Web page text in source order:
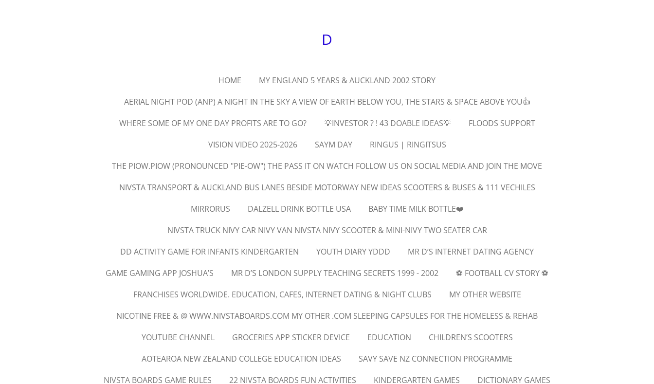
D
HOME
MY ENGLAND 5 YEARS & AUCKLAND 2002 STORY
AERIAL NIGHT POD (ANP) A NIGHT IN THE SKY A VIEW OF EARTH BELOW YOU, THE STARS & SPACE ABOVE YOU👍
WHERE SOME OF MY ONE DAY PROFITS ARE TO GO?
💡INVESTOR ? ! 43 DOABLE IDEAS💡
FLOODS SUPPORT
VISION VIDEO 2025-2026
SAYM DAY
RINGUS | RINGITSUS
THE PIOW.PIOW (PRONOUNCED "PIE-OW") THE PASS IT ON WATCH FOLLOW US ON SOCIAL MEDIA AND JOIN THE MOVE
NIVSTA TRANSPORT & AUCKLAND BUS LANES BESIDE MOTORWAY NEW IDEAS SCOOTERS & BUSES & 111 VECHILES
MIRRORUS
DALZELL DRINK BOTTLE USA
BABY TIME MILK BOTTLE❤️
NIVSTA TRUCK NIVY CAR NIVY VAN NIVSTA NIVY SCOOTER & MINI-NIVY TWO SEATER CAR
DD ACTIVITY GAME FOR INFANTS KINDERGARTEN
YOUTH DIARY YDDD
MR D’S INTERNET DATING AGENCY
GAME GAMING APP JOSHUA’S
MR D’S LONDON SUPPLY TEACHING SECRETS 1999 - 2002
⚽️ FOOTBALL CV STORY ⚽️
FRANCHISES WORLDWIDE. EDUCATION, CAFES, INTERNET DATING & NIGHT CLUBS
MY OTHER WEBSITE
NICOTINE FREE & @ WWW.NIVSTABOARDS.COM MY OTHER .COM SLEEPING CAPSULES FOR THE HOMELESS & REHAB
YOUTUBE CHANNEL
GROCERIES APP STICKER DEVICE EDUCATION
CHILDREN’S SCOOTERS
AOTEAROA NEW ZEALAND COLLEGE EDUCATION IDEAS
SAVY SAVE NZ CONNECTION PROGRAMME
NIVSTA BOARDS GAME RULES
22 NIVSTA BOARDS FUN ACTIVITIES KINDERGARTEN GAMES
DICTIONARY GAMES